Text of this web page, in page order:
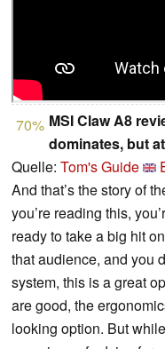
70% MSI Claw A8
dominates, but
Quelle: Tom's Guide
And that’s the story of
you’re reading this,
ready to take a big hit
that audience, and you
system, this is a great
are good, the
looking option. But